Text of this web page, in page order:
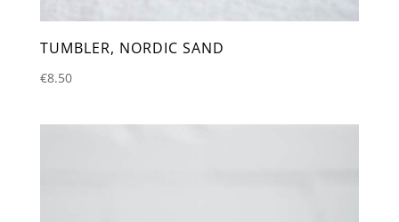
TUMBLER, NORDIC SAND
€8.50